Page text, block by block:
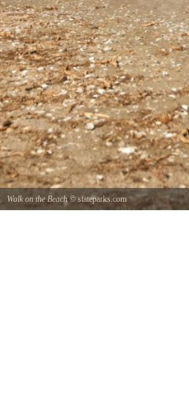
Walk on the Beach© stateparks.com